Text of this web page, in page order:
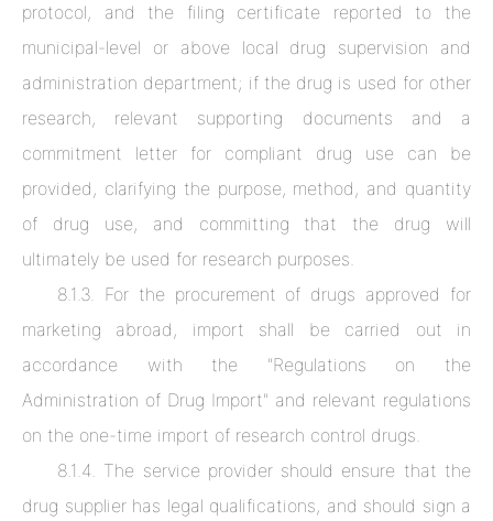
Clinvantage
News & Industry Resources
protocol, and the filing certificate reported to the
municipal-level or above local drug supervision and
administration department; if the drug is used for other
research, relevant supporting documents and a
commitment letter for compliant drug use can be
provided, clarifying the purpose, method, and quantity
of drug use, and committing that the drug will
ultimately be used for research purposes.
8.1.3. For the procurement of drugs approved for
marketing abroad, import shall be carried out in
accordance with the "Regulations on the
Administration of Drug Import" and relevant regulations
on the one-time import of research control drugs.
8.1.4. The service provider should ensure that the
drug supplier has legal qualifications, and should sign a